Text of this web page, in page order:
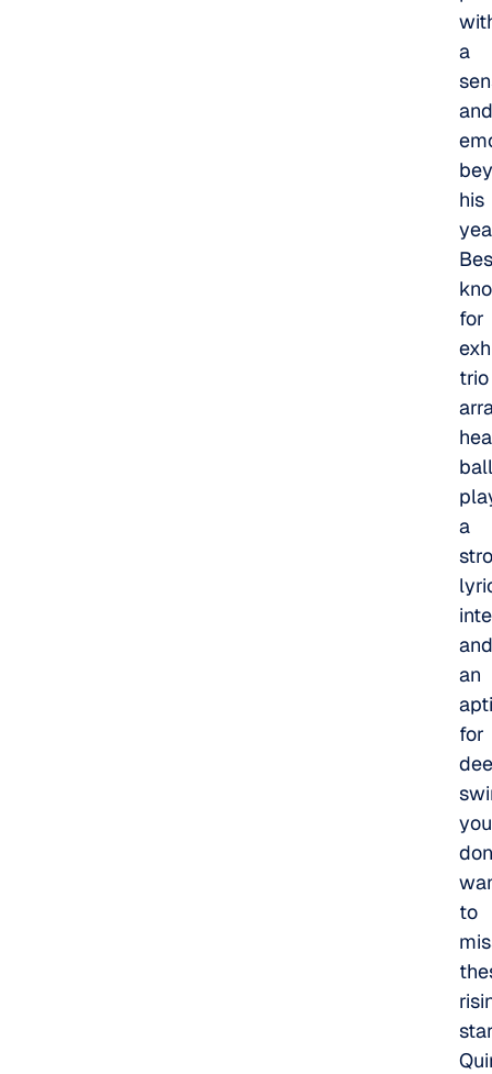
a
and
his
for
trio
a
and
an
for
you
to